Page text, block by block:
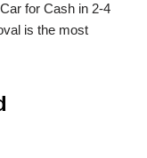
for Cash in 2-4
is the most